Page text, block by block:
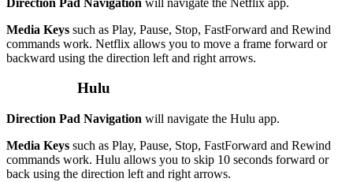
Media Keys such as Play, Pause, Stop, FastForward and Rewind
commands work. Netflix allows you to move a frame forward or
backward using the direction left and right arrows.
Hulu
Direction Pad Navigation will navigate the Hulu app.
Media Keys such as Play, Pause, Stop, FastForward and Rewind
commands work. Hulu allows you to skip 10 seconds forward or
back using the direction left and right arrows.